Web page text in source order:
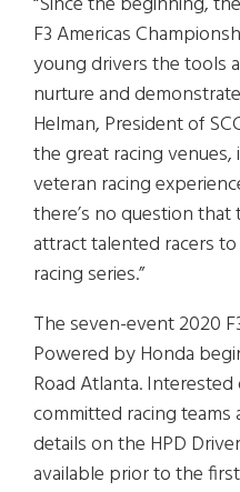
F3 Americas
young drivers the tools
nurture and
Helman, President of
the great racing
veteran racing
there’s no question
attract talented racers
racing series.”
The seven-event 2020
Powered by Honda
Road Atlanta.
committed racing teams
details on the HPD
available prior to the